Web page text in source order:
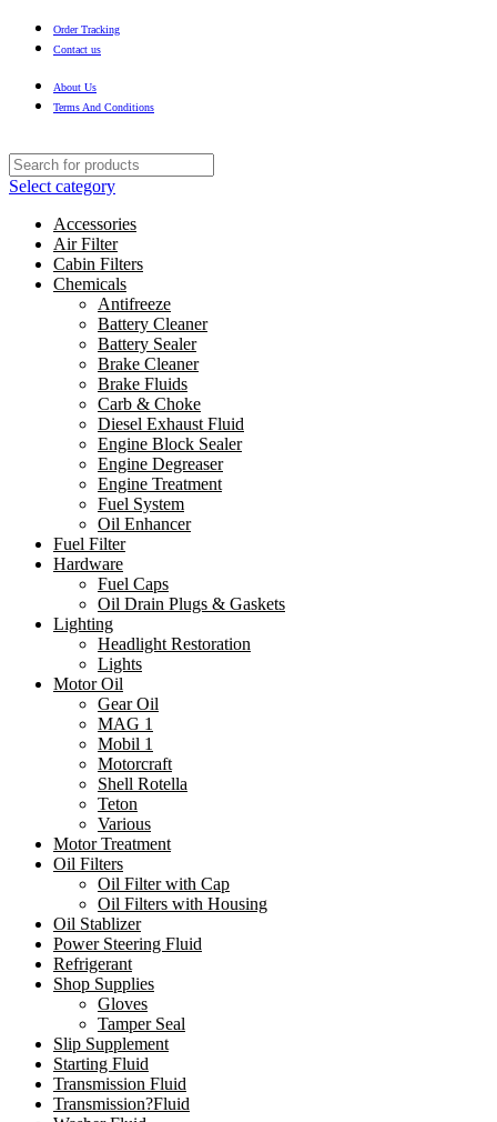
Order Tracking
Contact us
About Us
Terms And Conditions
Select category
Accessories
Air Filter
Cabin Filters
Chemicals
Antifreeze
Battery Cleaner
Battery Sealer
Brake Cleaner
Brake Fluids
Carb & Choke
Diesel Exhaust Fluid
Engine Block Sealer
Engine Degreaser
Engine Treatment
Fuel System
Oil Enhancer
Fuel Filter
Hardware
Fuel Caps
Oil Drain Plugs & Gaskets
Lighting
Headlight Restoration
Lights
Motor Oil
Gear Oil
MAG 1
Mobil 1
Motorcraft
Shell Rotella
Teton
Various
Motor Treatment
Oil Filters
Oil Filter with Cap
Oil Filters with Housing
Oil Stablizer
Power Steering Fluid
Refrigerant
Shop Supplies
Gloves
Tamper Seal
Slip Supplement
Starting Fluid
Transmission Fluid
Transmission?Fluid